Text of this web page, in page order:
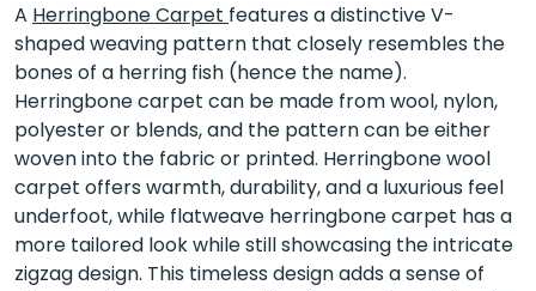
A Herringbone Carpet features a distinctive V-
shaped weaving pattern that closely resembles the
bones of a herring fish (hence the name).
Herringbone carpet can be made from wool, nylon,
polyester or blends, and the pattern can be either
woven into the fabric or printed. Herringbone wool
carpet offers warmth, durability, and a luxurious feel
underfoot, while flatweave herringbone carpet has a
more tailored look while still showcasing the intricate
zigzag design. This timeless design adds a sense of